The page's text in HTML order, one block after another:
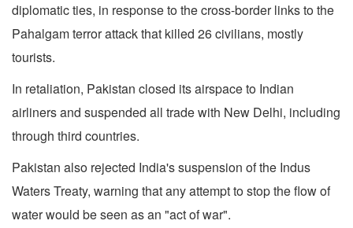
diplomatic ties, in response to the cross-border links to the
Pahalgam terror attack that killed 26 civilians, mostly
tourists.
In retaliation, Pakistan closed its airspace to Indian
airliners and suspended all trade with New Delhi, including
through third countries.
Pakistan also rejected India's suspension of the Indus
Waters Treaty, warning that any attempt to stop the flow of
water would be seen as an "act of war".